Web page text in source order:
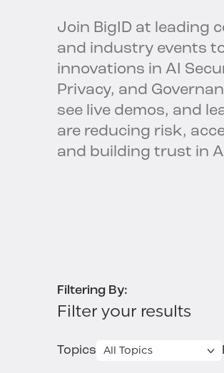
Join BigID at leading
and industry events
innovations in AI
Privacy, and
see live demos, and
are reducing risk,
and building trust in
Filtering By:
Filter your results
Topics